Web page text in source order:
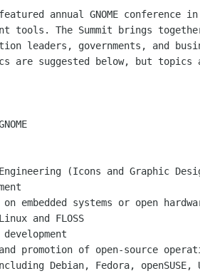
annual GNOME conference
tools. The Summit brings
leaders, governments, and
are suggested below, but
(Icons and Graphic
on embedded systems or open
and FLOSS
promotion of open-source
Debian, Fedora, openSUSE,